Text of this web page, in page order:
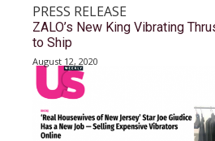
PRESS RELEASE
ZALO’s New King Vibrating
to Ship
August 12, 2020